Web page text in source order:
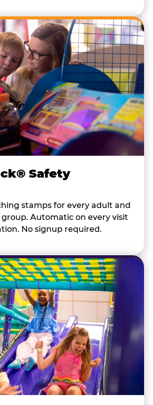
Safety
stamps for every adult and
Automatic on every visit
No signup required.